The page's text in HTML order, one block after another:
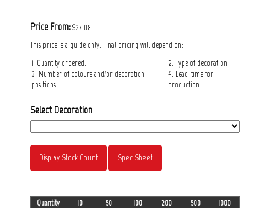
Price From: $27.08
This price is a guide only. Final pricing will depend on:
1. Quantity ordered.
3. Number of colours and/or decoration
positions.
2. Type of decoration.
4. Lead-time for
production.
Select Decoration
Display Stock Count Spec Sheet
Quantity 10 50 100 200 500
1000